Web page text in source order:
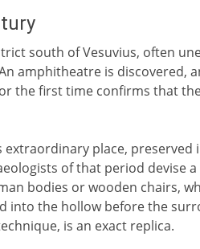
south of Vesuvius, often
amphitheatre is discovered,
the first time confirms that
place, preserved
of that period devise
bodies or wooden chairs,
into the hollow before the
is an exact replica.